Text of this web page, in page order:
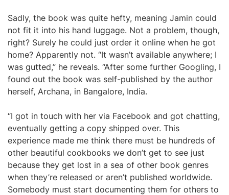
Sadly, the book was quite hefty, meaning Jamin could
not fit it into his hand luggage. Not a problem, though,
right? Surely he could just order it online when he got
home? Apparently not. “It wasn’t available anywhere; I
was gutted,” he reveals. “After some further Googling, I
found out the book was self-published by the author
herself, Archana, in Bangalore, India.
“I got in touch with her via Facebook and got chatting,
eventually getting a copy shipped over. This
experience made me think there must be hundreds of
other beautiful cookbooks we don’t get to see just
because they get lost in a sea of other book genres
when they’re released or aren’t published worldwide.
Somebody must start documenting them for others to